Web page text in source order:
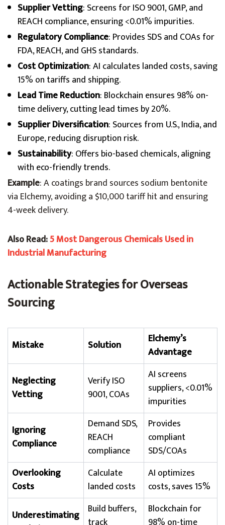
Supplier Vetting: Screens for ISO 9001, GMP, and
REACH compliance, ensuring <0.01% impurities.
Regulatory Compliance: Provides SDS and COAs for
FDA, REACH, and GHS standards.
Cost Optimization: AI calculates landed costs, saving
15% on tariffs and shipping.
Lead Time Reduction: Blockchain ensures 98% on-
time delivery, cutting lead times by 20%.
Supplier Diversification: Sources from U.S., India, and
Europe, reducing disruption risk.
Sustainability: Offers bio-based chemicals, aligning
with eco-friendly trends.
Example: A coatings brand sources sodium bentonite
via Elchemy, avoiding a $10,000 tariff hit and ensuring
4-week delivery.
Also Read:5 Most Dangerous Chemicals Used in
Industrial Manufacturing
Actionable Strategies for Overseas
Sourcing
Mistake Solution
Elchemy’s
Advantage
Neglecting
Vetting
Verify ISO
9001, COAs
AI screens
suppliers, <0.01%
impurities
Ignoring
Compliance
Demand SDS,
REACH
compliance
Provides
compliant
SDS/COAs
Overlooking
Costs
Calculate
landed costs
AI optimizes
costs, saves 15%
Underestimating Build buffers,
Blockchain for